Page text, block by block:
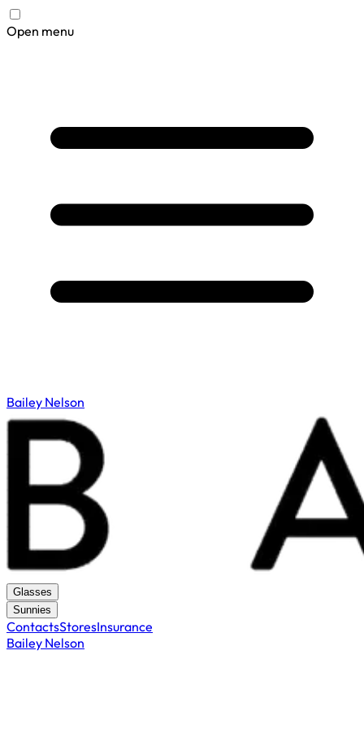
Open menu
Bailey Nelson
Glasses
Sunnies
ContactsStoresInsurance
Bailey Nelson